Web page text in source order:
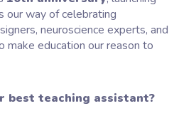
our way of celebrating
neuroscience experts, and
education our reason to
best teaching assistant?